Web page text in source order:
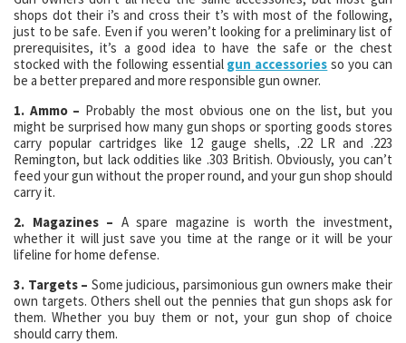
shops dot their i’s and cross their t’s with most of the following,
just to be safe. Even if you weren’t looking for a preliminary list of
prerequisites, it’s a good idea to have the safe or the chest
stocked with the following essential gun accessories so you can
be a better prepared and more responsible gun owner.
1. Ammo – Probably the most obvious one on the list, but you
might be surprised how many gun shops or sporting goods stores
carry popular cartridges like 12 gauge shells, .22 LR and .223
Remington, but lack oddities like .303 British. Obviously, you can’t
feed your gun without the proper round, and your gun shop should
carry it.
2. Magazines – A spare magazine is worth the investment,
whether it will just save you time at the range or it will be your
lifeline for home defense.
3. Targets – Some judicious, parsimonious gun owners make their
own targets. Others shell out the pennies that gun shops ask for
them. Whether you buy them or not, your gun shop of choice
should carry them.